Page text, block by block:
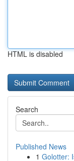
HTML is disabled
Search
Published News
1 Golotter: